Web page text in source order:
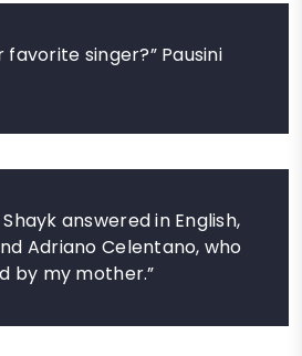
favorite singer?” Pausini
Shayk answered in English,
Adriano Celentano, who
by my mother.”